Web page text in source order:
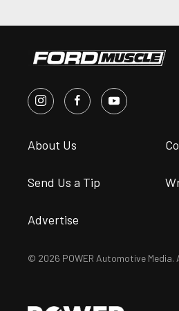
About Us
Send Us a Tip
Advertise
© 2026 POWER Automotive Media.